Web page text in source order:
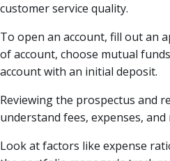
customer service quality.
To open an account, fill out an
of account, choose mutual
account with an initial deposit.
Reviewing the prospectus and
understand fees, expenses, and
Look at factors like expense